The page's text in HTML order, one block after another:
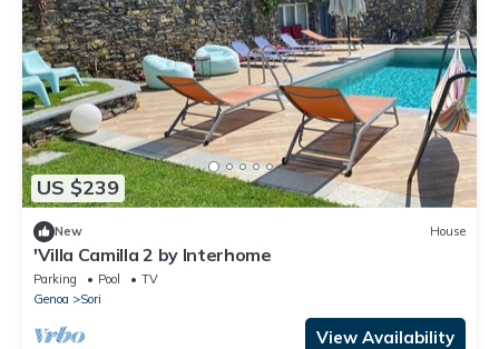
US $239
New House
'Villa Camilla 2 by Interhome
Parking Pool
TV
Genoa
Sori
View Availability